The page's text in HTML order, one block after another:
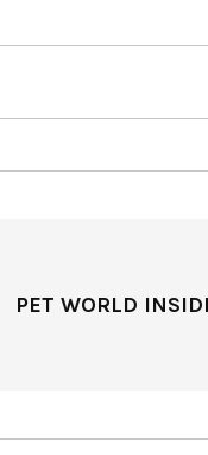
PET WORLD